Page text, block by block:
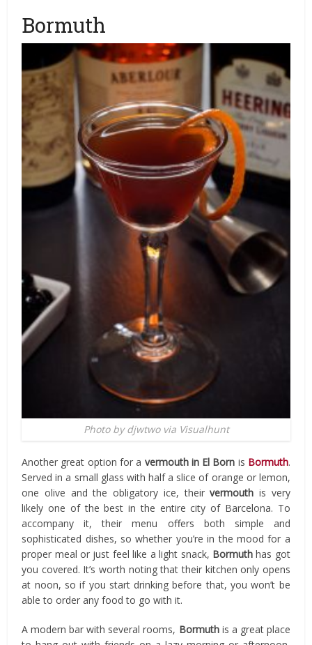
Bormuth
Photo by djwtwo via Visualhunt
Another great option for a vermouth in El Born is Bormuth.
Served in a small glass with half a slice of orange or lemon,
one olive and the obligatory ice, theirvermouth is very
likely one of the best in the entire city of Barcelona. To
accompany it, their menu offers both simple and
sophisticated dishes, so whether you’re in the mood for a
proper meal or just feel like a light snack, Bormuthhas got
you covered. It’s worth noting that their kitchen only opens
at noon, so if you start drinking before that, you won’t be
able to order any food to go with it.
A modern bar with several rooms, Bormuth is a great place